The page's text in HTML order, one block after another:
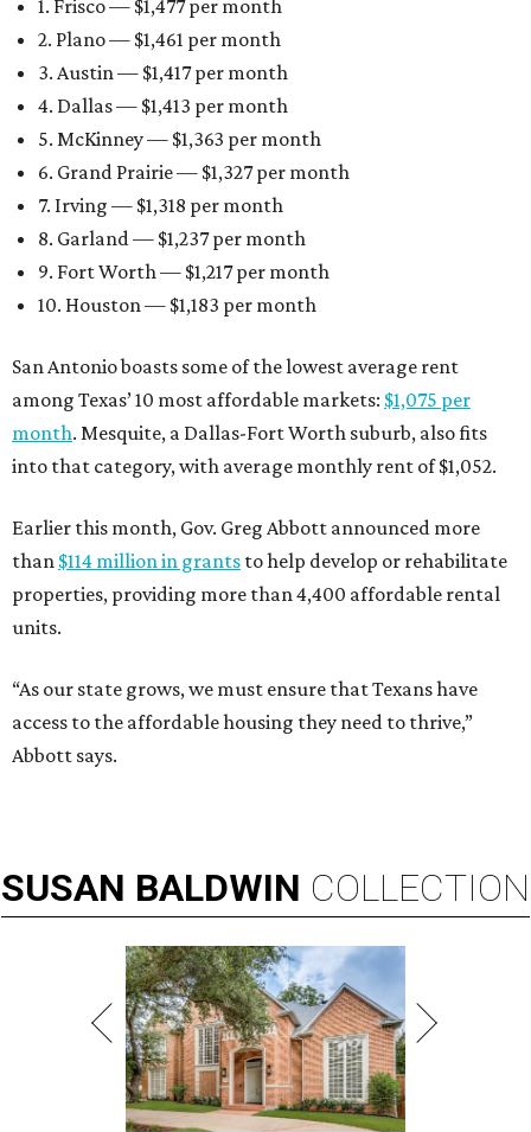
1. Frisco — $1,477 per month
2. Plano — $1,461 per month
3. Austin — $1,417 per month
4. Dallas — $1,413 per month
5. McKinney — $1,363 per month
6. Grand Prairie — $1,327 per month
7. Irving — $1,318 per month
8. Garland — $1,237 per month
9. Fort Worth — $1,217 per month
10. Houston — $1,183 per month
San Antonio boasts some of the lowest average rent
among Texas’ 10 most affordable markets: $1,075 per
month. Mesquite, a Dallas-Fort Worth suburb, also fits
into that category, with average monthly rent of $1,052.
Earlier this month, Gov. Greg Abbott announced more
than $114 million in grants to help develop or rehabilitate
properties, providing more than 4,400 affordable rental
units.
“As our state grows, we must ensure that Texans have
access to the affordable housing they need to thrive,”
Abbott says.
SUSAN BALDWIN COLLECTION